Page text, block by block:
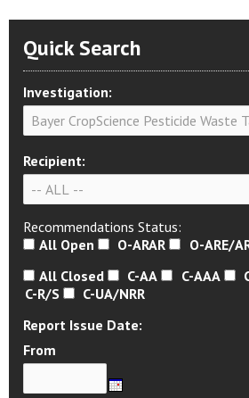
Quick Search
Investigation:
Recipient:
Recommendations Status:
All Open
O-ARAR O-ARE/
All Closed
C-AA C-AAA
C-R/S
C-UA/NRR
Report Issue Date:
From